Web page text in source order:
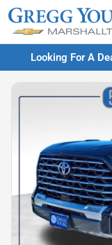
Looking For A